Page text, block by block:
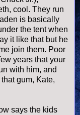
cool. They run
is basically
the tent when
it like that but he
join them. Poor
years that your
with him, and
gum, Kate,
says the kids